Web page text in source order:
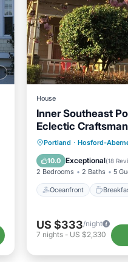
House
Inner Southeast
Eclectic
Portland · Hosford-
10.0 Exceptional(18
2 Bedrooms 2 Baths 5
Oceanfront
Oceanfront
Spa
US $333/night
7 nights- US $2,330